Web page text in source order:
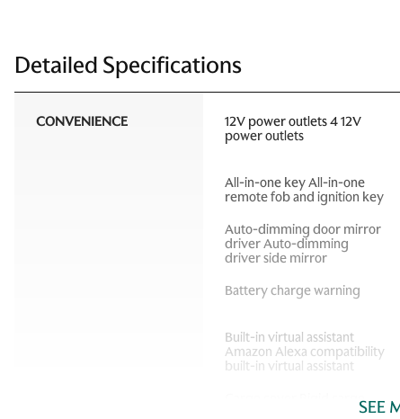
Detailed Specifications
CONVENIENCE
12V power outlets 4 12V
power outlets
All-in-one key All-in-one
remote fob and ignition key
Auto-dimming door mirror
driver Auto-dimming
driver side mirror
Battery charge warning
Built-in virtual assistant
Amazon Alexa compatibility
built-in virtual assistant
Cargo cover Rigid cargoSEE